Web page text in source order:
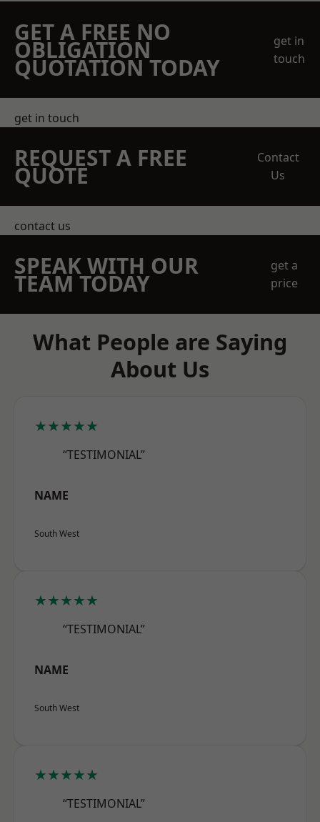
GET A FREE NO
OBLIGATION
QUOTATION TODAY
get in
touch
get in touch
REQUEST A FREE
QUOTE
Contact
Us
contact us
SPEAK WITH OUR
TEAM TODAY
get a
price
What People are Saying
About Us
★★★★★
“TESTIMONIAL”
NAME
South West
★★★★★
“TESTIMONIAL”
NAME
South West
★★★★★
“TESTIMONIAL”